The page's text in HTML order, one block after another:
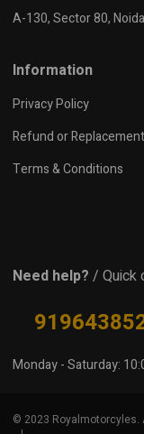
A-130, Sector 80,
Information
Privacy Policy
Refund or Replacement
Terms & Conditions
Need help? / Quick
Monday - Saturday:
© 2023 Royalmotorcyles.